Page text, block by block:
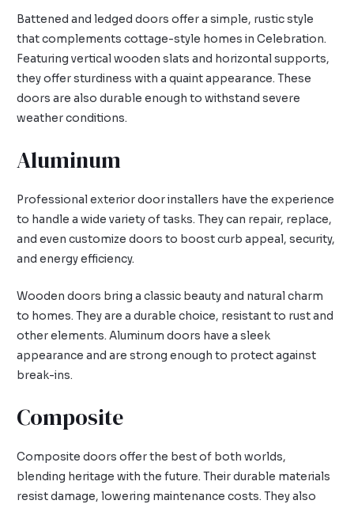
Battened and ledged doors offer a simple, rustic style
that complements cottage-style homes in Celebration.
Featuring vertical wooden slats and horizontal supports,
they offer sturdiness with a quaint appearance. These
doors are also durable enough to withstand severe
weather conditions.
Aluminum
Professional exterior door installers have the experience
to handle a wide variety of tasks. They can repair, replace,
and even customize doors to boost curb appeal, security,
and energy efficiency.
Wooden doors bring a classic beauty and natural charm
to homes. They are a durable choice, resistant to rust and
other elements. Aluminum doors have a sleek
appearance and are strong enough to protect against
break-ins.
Composite
Composite doors offer the best of both worlds,
blending heritage with the future. Their durable materials
resist damage, lowering maintenance costs. They also